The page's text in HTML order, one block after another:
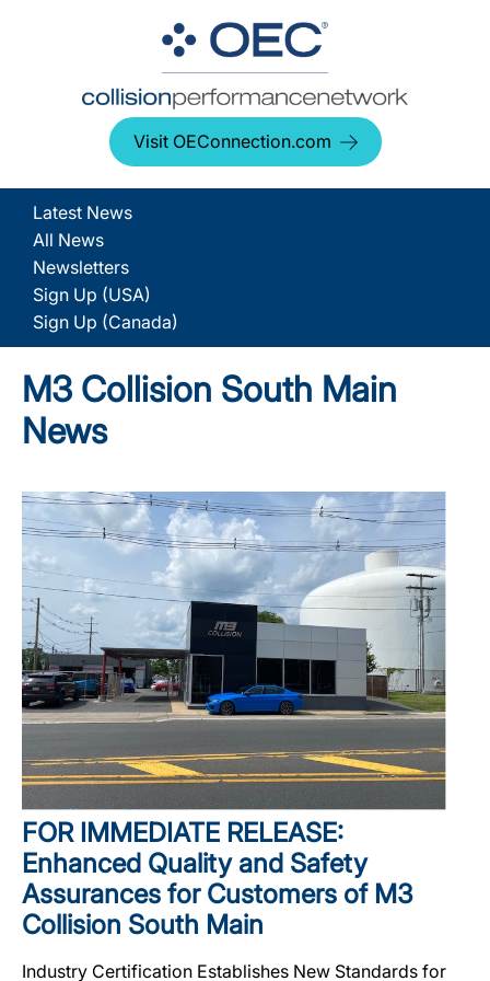
Visit OEConnection.com
Latest News
All News
Newsletters
Sign Up (USA)
Sign Up (Canada)
M3 Collision South Main
News
FOR IMMEDIATE RELEASE:
Enhanced Quality and Safety
Assurances for Customers of M3
Collision South Main
Industry Certification Establishes New Standards for